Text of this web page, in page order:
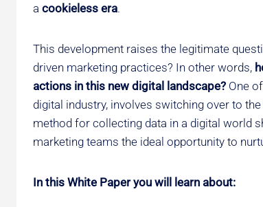
a cookieless era.
This development raises the legitimate
driven marketing practices? In other words,
actions in this new digital landscape? One
digital industry, involves switching over to
method for collecting data in a digital world
marketing teams the ideal opportunity to
In this White Paper you will learn about: